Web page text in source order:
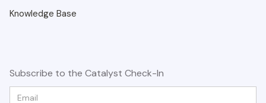
Knowledge Base
Subscribe to the Catalyst Check-In